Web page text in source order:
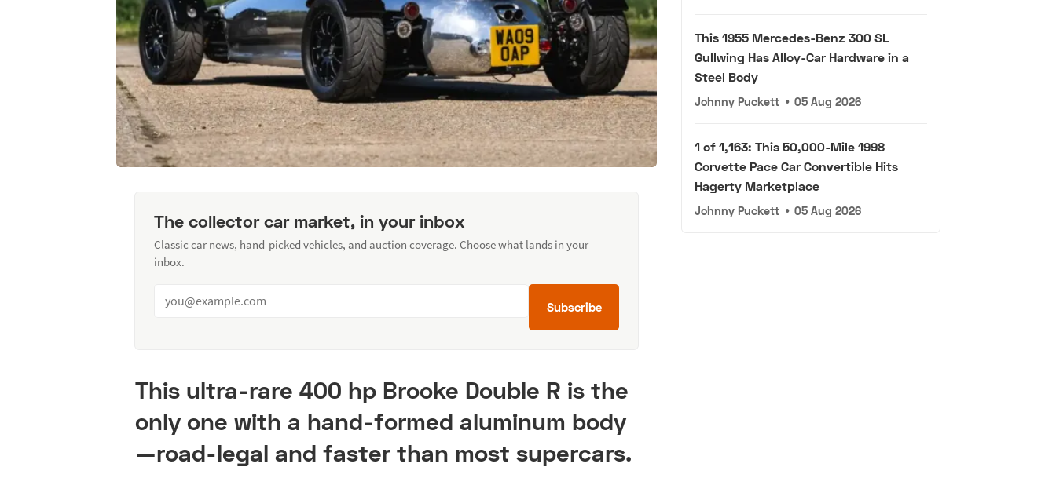
The collector car market, in your inbox
Classic car news, hand-picked vehicles, and auction coverage. Choose what lands in your
inbox.
Subscribe
This ultra-rare 400 hp Brooke Double R is the
only one with a hand-formed aluminum body
—road-legal and faster than most supercars.
This 1955 Mercedes-Benz 300 SL
Gullwing Has Alloy-Car Hardware in a
Steel Body
Johnny Puckett • 05 Aug 2026
1 of 1,163: This 50,000-Mile 1998
Corvette Pace Car Convertible Hits
Hagerty Marketplace
Johnny Puckett • 05 Aug 2026